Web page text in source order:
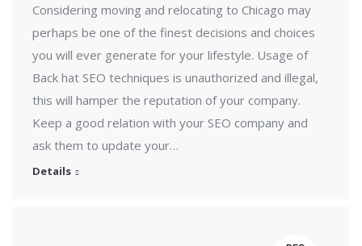
Considering moving and relocating to Chicago may
perhaps be one of the finest decisions and choices
you will ever generate for your lifestyle. Usage of
Back hat SEO techniques is unauthorized and illegal,
this will hamper the reputation of your company.
Keep a good relation with your SEO company and
ask them to update your…
Details